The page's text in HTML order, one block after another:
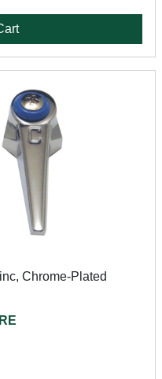
Chrome-Plated